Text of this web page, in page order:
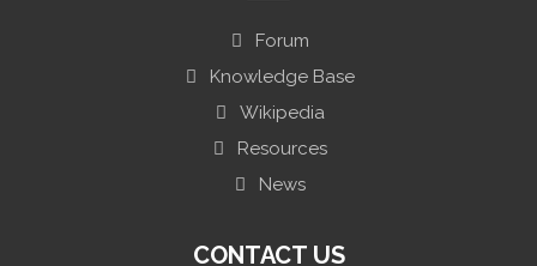
Forum
Knowledge Base
Wikipedia
Resources
News
CONTACT US